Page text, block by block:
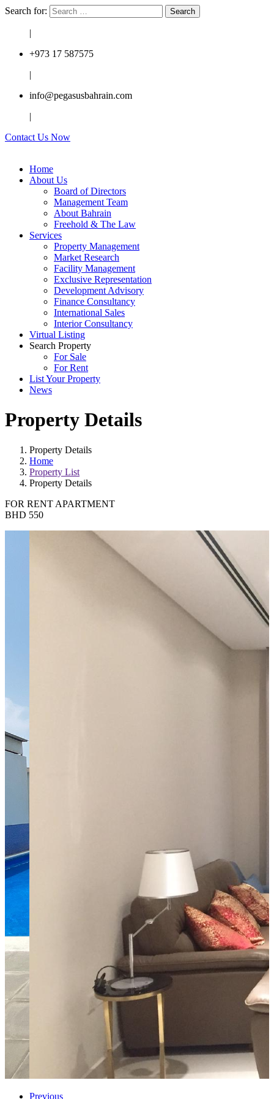
Search for:
|
+973 17 587575
|
info@pegasusbahrain.com
|
Contact Us Now
Home
About Us
Board of Directors
Management Team
About Bahrain
Freehold & The Law
Services
Property Management
Market Research
Facility Management
Exclusive Representation
Development Advisory
Finance Consultancy
International Sales
Interior Consultancy
Virtual Listing
Search Property
For Sale
For Rent
List Your Property
News
Property Details
Property Details
Home
Property List
Property Details
FOR RENT APARTMENT
BHD 550
Previous